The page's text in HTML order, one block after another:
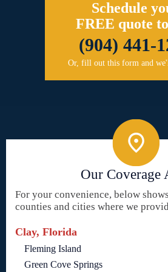
Schedule
FREE quote
(904) 441-
Or, fill out this form and
Our Coverage
For your convenience, below
counties and cities where we
Clay, Florida
Fleming Island
Green Cove Springs